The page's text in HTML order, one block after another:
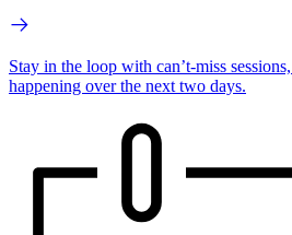
Stay in the loop with can’t-miss
happening over the next two days.